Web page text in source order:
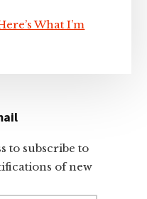
What I’m
to subscribe to
of new